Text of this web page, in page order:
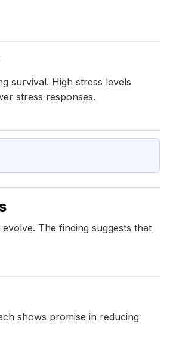
survival. High stress levels
stress responses.
The finding suggests that
shows promise in reducing